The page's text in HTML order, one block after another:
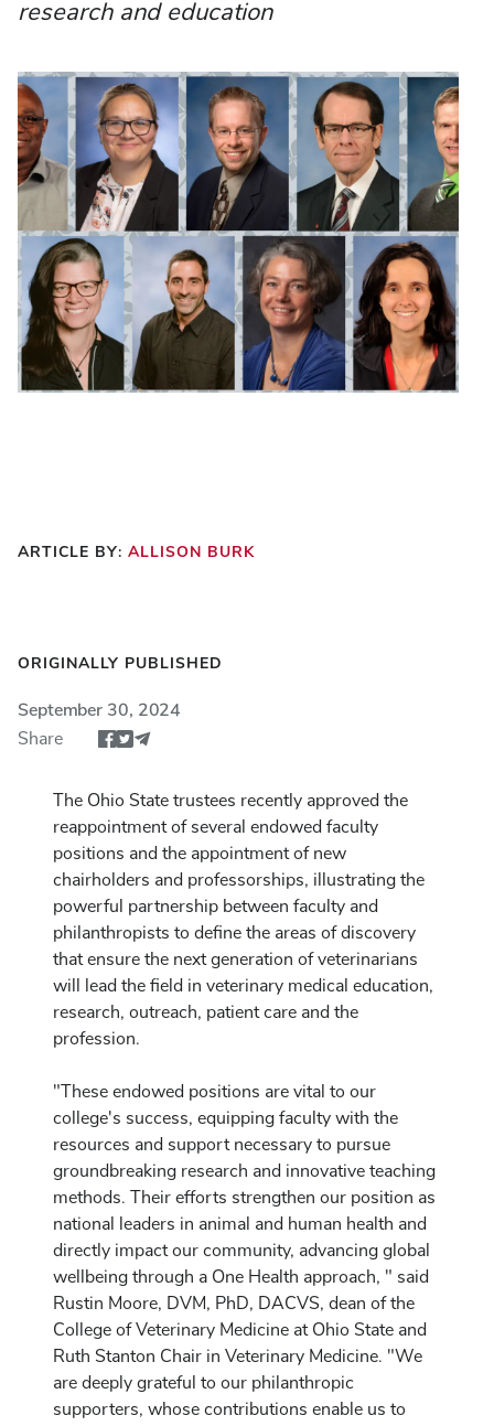
research and education
ARTICLE BY: ALLISON BURK
ORIGINALLY PUBLISHED
September 30, 2024
Share
Share article via Facebook
Share article via Twitter
Share via Email
The Ohio State trustees recently approved the
reappointment of several endowed faculty
positions and the appointment of new
chairholders and professorships, illustrating the
powerful partnership between faculty and
philanthropists to define the areas of discovery
that ensure the next generation of veterinarians
will lead the field in veterinary medical education,
research, outreach, patient care and the
profession.
"These endowed positions are vital to our
college's success, equipping faculty with the
resources and support necessary to pursue
groundbreaking research and innovative teaching
methods. Their efforts strengthen our position as
national leaders in animal and human health and
directly impact our community, advancing global
wellbeing through a One Health approach, " said
Rustin Moore, DVM, PhD, DACVS, dean of the
College of Veterinary Medicine at Ohio State and
Ruth Stanton Chair in Veterinary Medicine. "We
are deeply grateful to our philanthropic
supporters, whose contributions enable us to